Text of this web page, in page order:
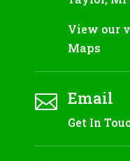
View our
Maps
 Email
Get In